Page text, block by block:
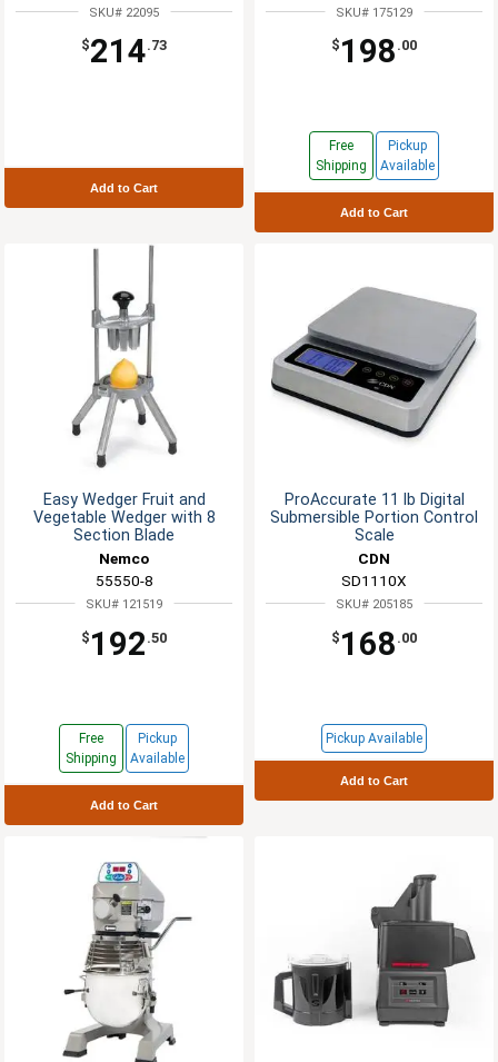
SKU# 22095
$214.73
Add to Cart
SKU# 175129
$ 198 .00
Free
Shipping
Pickup
Available
Add to Cart
Easy Wedger Fruit and
Vegetable Wedger with 8
Section Blade
Nemco
55550-8
SKU# 121519
$ 192 .50
Free
Shipping
Pickup
Available
Add to Cart
ProAccurate 11 lb Digital
Submersible Portion Control
Scale
CDN
SD1110X
SKU# 205185
$ 168 .00
Pickup Available
Add to Cart